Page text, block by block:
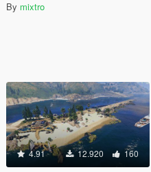
By mixtro
4.91 12.920 160